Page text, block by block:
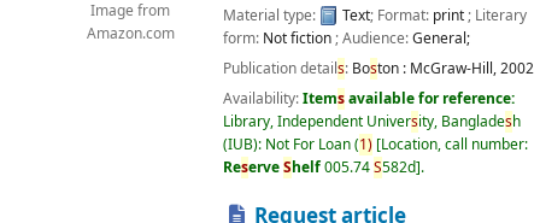
Image from
Amazon.com
Material type:
Text; Format: print; Literary
form: Not fiction; Audience:General;
Publication details: Boston : McGraw-Hill,2002
Availability:Itemsavailable for reference:
Library, Independent University, Bangladesh
(IUB): Not For Loan(1) Location, call number:
ReserveShelf005.74S582d .
Request article